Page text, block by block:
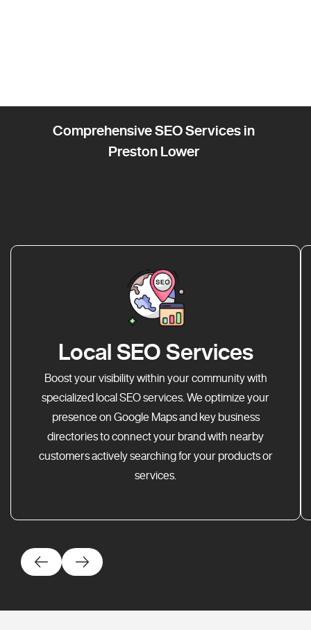
Comprehensive SEO Services in
Preston Lower
Local SEO Services
Boost your visibility within your community with
specialized local SEO services. We optimize your
presence on Google Maps and key business
directories to connect your brand with nearby
customers actively searching for your products or
services.